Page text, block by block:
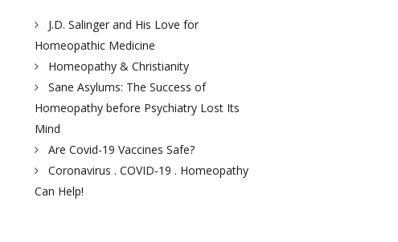
J.D. Salinger and His Love for
Homeopathic Medicine
Homeopathy & Christianity
Sane Asylums: The Success of
Homeopathy before Psychiatry Lost Its
Mind
Are Covid-19 Vaccines Safe?
Coronavirus . COVID-19 . Homeopathy
Can Help!